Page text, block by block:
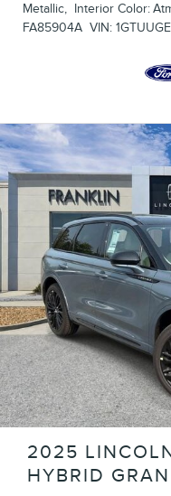
Metallic, Interior Color:
FA85904A VIN:
2025
HYBRID